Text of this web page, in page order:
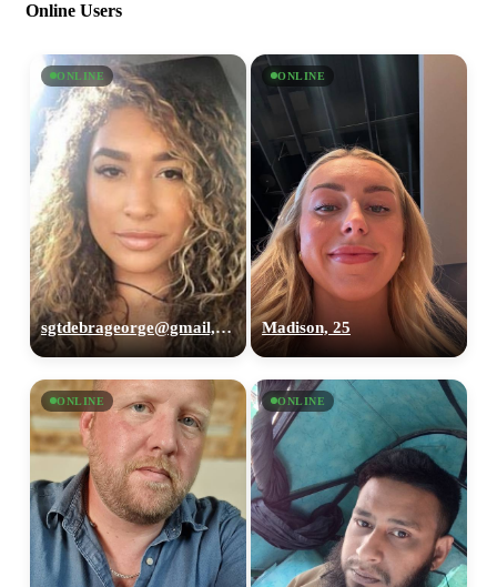
Online Users
ONLINE
sgtdebrageorge@gmail,com, 29
ONLINE
Madison, 25
ONLINE ONLINE